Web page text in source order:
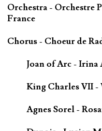
Orchestra - Orchestre
France
Chorus - Choeur de
Joan of Arc - Irina
King Charles VII -
Agnes Sorel -